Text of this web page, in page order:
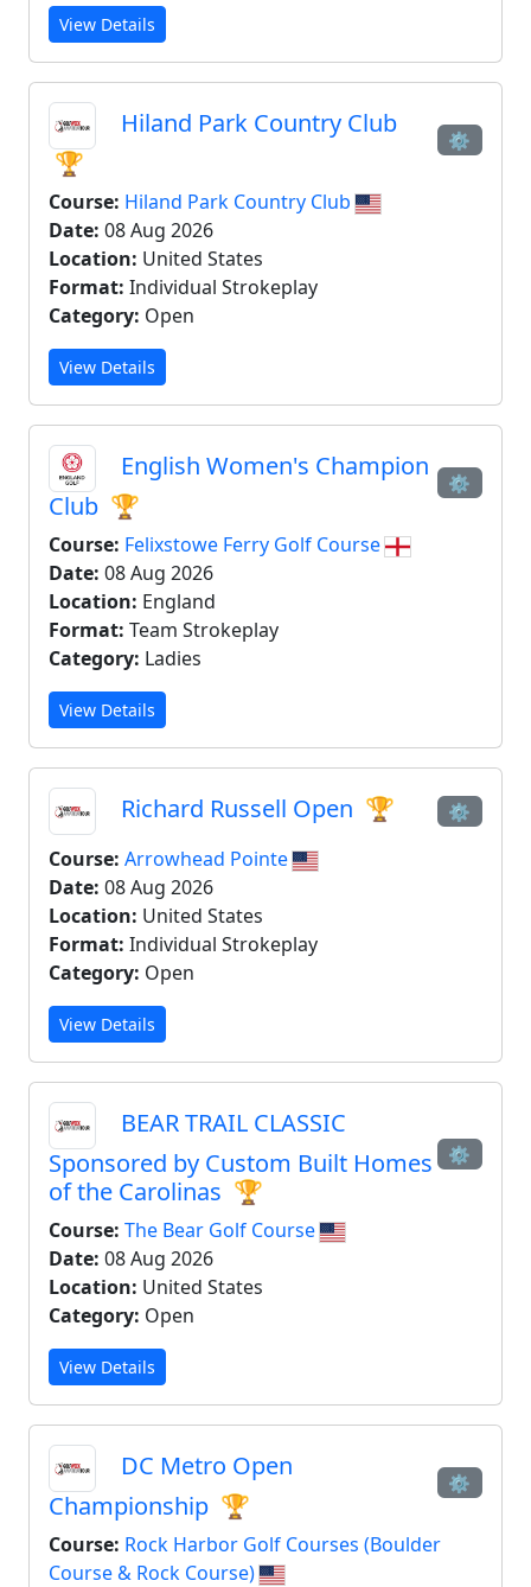
View Details
Hiland Park Country Club
🏆
⚙
Course: Hiland Park Country Club
Date: 08 Aug 2026
Location: United States
Format: Individual Strokeplay
Category: Open
View Details
English Women's Champion
Club 🏆
⚙
Course: Felixstowe Ferry Golf Course
Date: 08 Aug 2026
Location: England
Format: Team Strokeplay
Category: Ladies
View Details
Richard Russell Open 🏆 ⚙
Course: Arrowhead Pointe
Date: 08 Aug 2026
Location: United States
Format: Individual Strokeplay
Category: Open
View Details
BEAR TRAIL CLASSIC
Sponsored by Custom Built Homes
of the Carolinas 🏆
⚙
Course: The Bear Golf Course
Date: 08 Aug 2026
Location: United States
Category: Open
View Details
DC Metro Open
Championship 🏆
⚙
Course: Rock Harbor Golf Courses (Boulder
Course & Rock Course)